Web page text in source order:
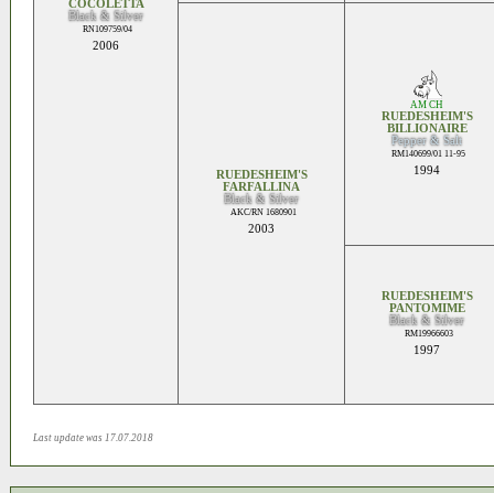
COCOLETTA
Black & Silver
RN109759/04
2006
RUEDESHEIM'S
FARFALLINA
Black & Silver
AKC/RN 1680901
2003
AM CH
RUEDESHEIM'S
BILLIONAIRE
Pepper & Salt
RM140699/01 11-95
1994
RUEDESHEIM'S
PANTOMIME
Black & Silver
RM19966603
1997
Last update was 17.07.2018